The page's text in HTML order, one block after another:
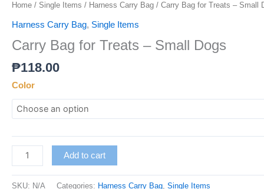
Home / Single Items / Harness Carry Bag / Carry Bag for Treats – Small
Harness Carry Bag, Single Items
Carry Bag for Treats – Small Dogs
₱118.00
Color
Add to cart
SKU: N/A Categories: Harness Carry Bag, Single Items